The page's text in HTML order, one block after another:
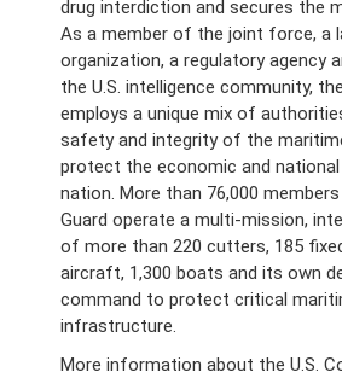
drug interdiction and secures the
As a member of the joint force, a
organization, a regulatory agency
the U.S. intelligence community,
employs a unique mix of
safety and integrity of the
protect the economic and
nation. More than 76,000
Guard operate a multi-mission,
of more than 220 cutters, 185
aircraft, 1,300 boats and its own
command to protect critical
infrastructure.
More information about the U.S.